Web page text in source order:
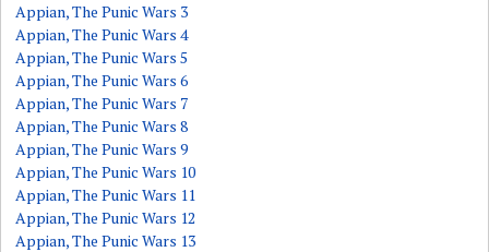
Appian, The Punic Wars 3
Appian, The Punic Wars 4
Appian, The Punic Wars 5
Appian, The Punic Wars 6
Appian, The Punic Wars 7
Appian, The Punic Wars 8
Appian, The Punic Wars 9
Appian, The Punic Wars 10
Appian, The Punic Wars 11
Appian, The Punic Wars 12
Appian, The Punic Wars 13